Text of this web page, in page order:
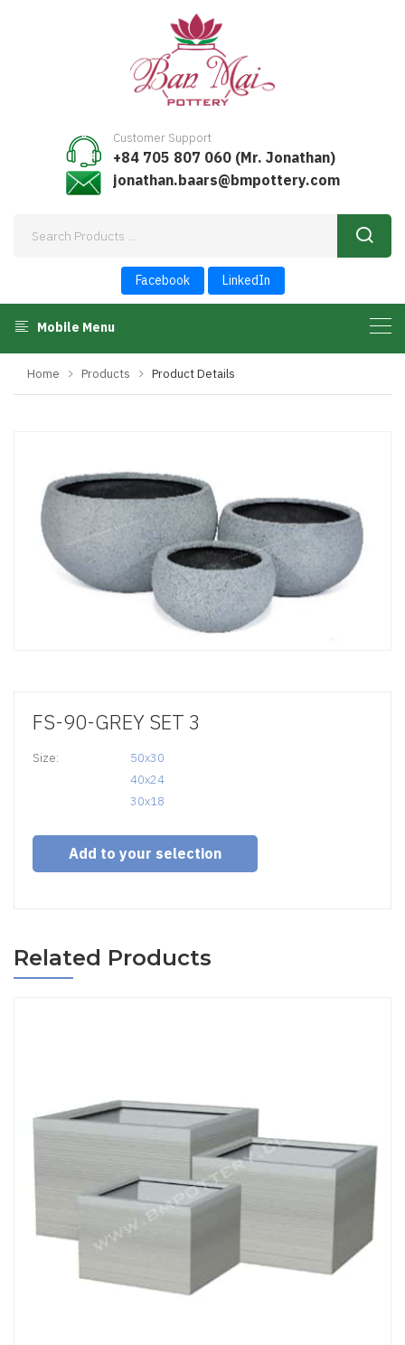
Facebook LinkedIn
Customer Support
+84 705 807 060 (Mr. Jonathan)
jonathan.baars@bmpottery.com
Mobile Menu
Home Products Product Details
FS-90-GREY SET 3
Size:
50x30
40x24
30x18
Add to your selection
Related Products